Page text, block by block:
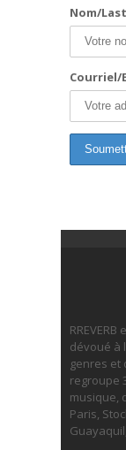
Nom/
Courriel/
dévoué à
genres et
regroupe
musique,
Paris,